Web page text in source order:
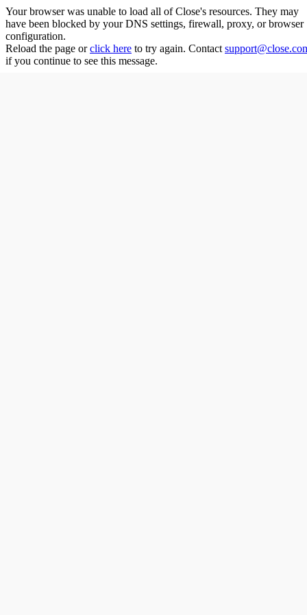
Your browser was unable to load all ofClose's resources. They may
have been blocked by your DNS settings, firewall, proxy, or browser
configuration.
Reload the page or click here to try again. Contact
if you continue to see this message.